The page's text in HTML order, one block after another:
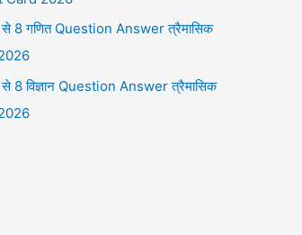
से 8 गणित Question Answer त्रैमासिक
2026
से 8 विज्ञान Question Answer त्रैमासिक
2026